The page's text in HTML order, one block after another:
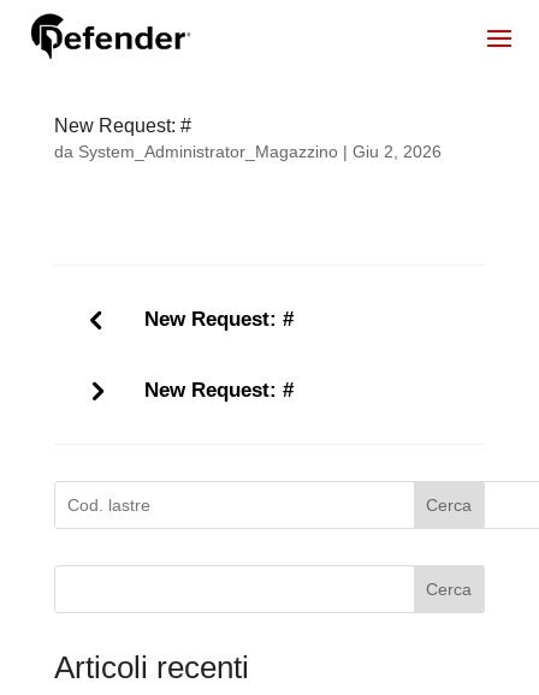
New Request: #
da System_Administrator_Magazzino| Giu 2, 2026
New Request: #
New Request: #
Cerca
Cerca
Articoli recenti